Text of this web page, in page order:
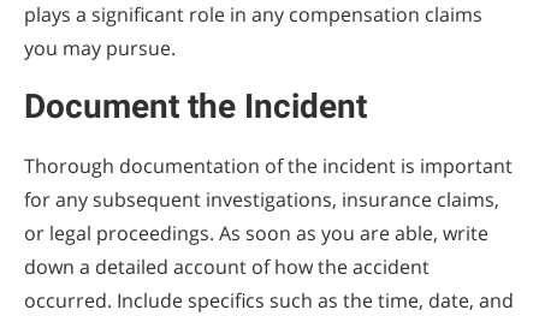
plays a significant role in any compensation claims
you may pursue.
Document the Incident
Thorough documentation of the incident is important
for any subsequent investigations, insurance claims,
or legal proceedings. As soon as you are able, write
down a detailed account of how the accident
occurred. Include specifics such as the time, date, and